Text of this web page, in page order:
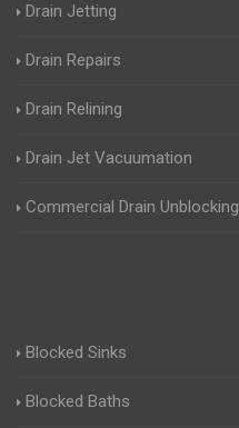
Drain Jetting
Drain Repairs
Drain Relining
Drain Jet Vacuumation
Commercial Drain Unblocking
Blocked Sinks
Blocked Baths